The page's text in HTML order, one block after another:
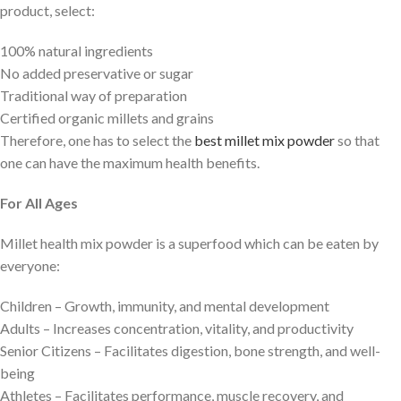
product, select:
100% natural ingredients
No added preservative or sugar
Traditional way of preparation
Certified organic millets and grains
Therefore, one has to select the best millet mix powderso that
one can have the maximum health benefits.
For All Ages
Millet health mix powder is a superfood which can be eaten by
everyone:
Children – Growth, immunity, and mental development
Adults – Increases concentration, vitality, and productivity
Senior Citizens – Facilitates digestion, bone strength, and well-
being
Athletes – Facilitates performance, muscle recovery, and